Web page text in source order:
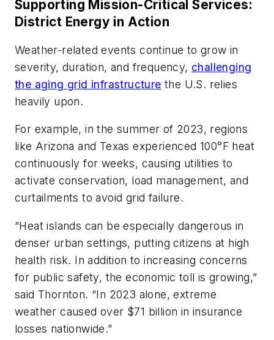
Supporting Mission-Critical Services:
District Energy in Action
Weather-related events continue to grow in
severity, duration, and frequency, challenging
the aging grid infrastructure the U.S. relies
heavily upon.
For example, in the summer of 2023, regions
like Arizona and Texas experienced 100°F heat
continuously for weeks, causing utilities to
activate conservation, load management, and
curtailments to avoid grid failure.
“Heat islands can be especially dangerous in
denser urban settings, putting citizens at high
health risk. In addition to increasing concerns
for public safety, the economic toll is growing,”
said Thornton. “In 2023 alone, extreme
weather caused over $71 billion in insurance
losses nationwide.”